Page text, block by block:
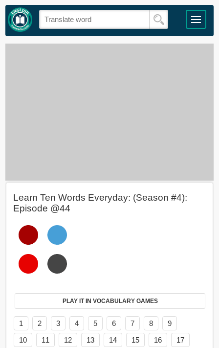
Learn Ten Words Everyday: (Season #4):
Episode @44
PLAY IT IN VOCABULARY GAMES
1 2 3 4 5 6 7 8
9
10
11 12 13 14 15 16
17